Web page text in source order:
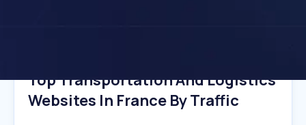
Top Transportation And Logistics
Websites In France By Traffic